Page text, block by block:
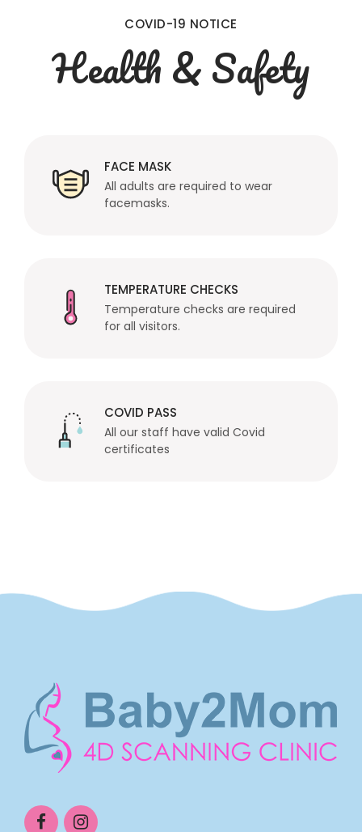
COVID-19 NOTICE
Health & Safety
FACE MASK
All adults are required to wear
facemasks.
TEMPERATURE CHECKS
Temperature checks are required
for all visitors.
COVID PASS
All our staff have valid Covid
certificates